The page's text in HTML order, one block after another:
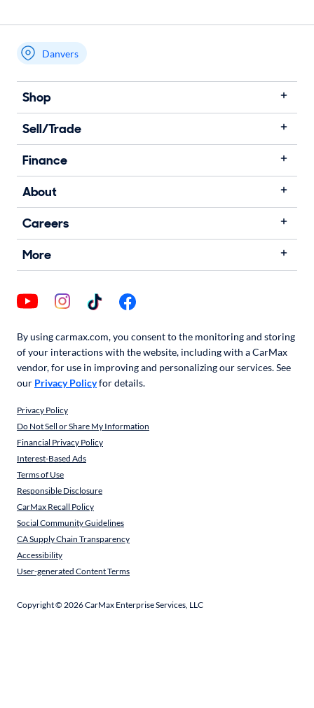
Danvers
Shop
Sell/Trade
Finance
About
Careers
More
By using carmax.com, you consent to the monitoring and storing
of your interactions with the website, including with a CarMax
vendor, for use in improving and personalizing our services. See
our Privacy Policyfor details.
Privacy Policy
Do Not Sell or Share My Information
Financial Privacy Policy
Interest-Based Ads
Terms of Use
Responsible Disclosure
CarMax Recall Policy
Social Community Guidelines
CA Supply Chain Transparency
Accessibility
User-generated Content Terms
Copyright ©2026CarMax Enterprise Services, LLC